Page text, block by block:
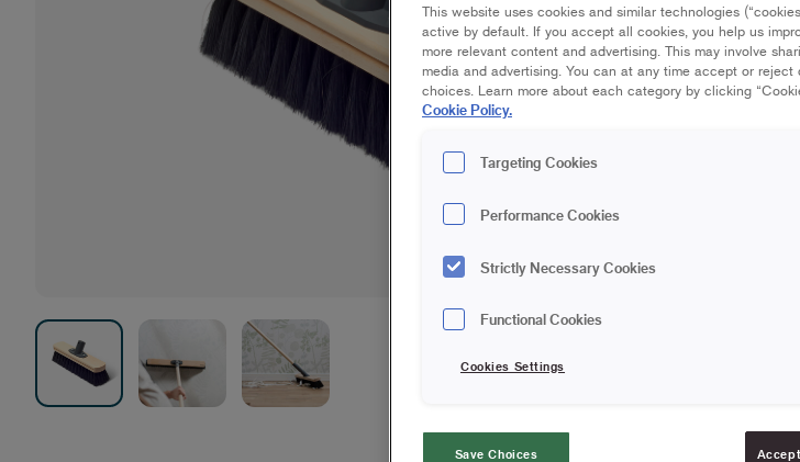
This website uses cookies and similar technologies
active by default. If you accept all cookies, you help us
more relevant content and advertising. This may involve
media and advertising. You can at any time accept or
choices. Learn more about each category by clicking
Cookie Policy.
Targeting Cookies
Performance Cookies
Strictly Necessary Cookies
Functional Cookies
Cookies Settings
Save Choices